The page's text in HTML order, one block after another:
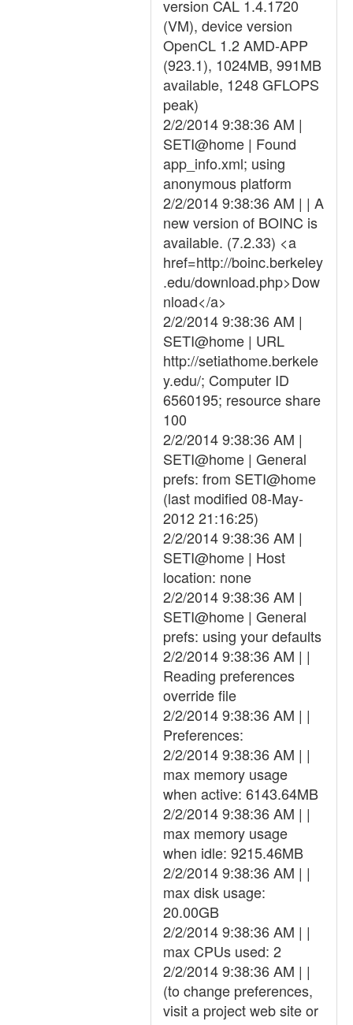
version CAL 1.4.1720
(VM), device version
OpenCL 1.2 AMD-APP
(923.1), 1024MB, 991MB
available, 1248 GFLOPS
peak)
2/2/2014 9:38:36 AM |
SETI@home | Found
app_info.xml; using
anonymous platform
2/2/2014 9:38:36 AM | | A
new version of BOINC is
available. (7.2.33) <a
href=http://boinc.berkeley
.edu/download.php>Dow
nload</a>
2/2/2014 9:38:36 AM |
SETI@home | URL
http://setiathome.berkele
y.edu/; Computer ID
6560195; resource share
100
2/2/2014 9:38:36 AM |
SETI@home | General
prefs: from SETI@home
(last modified 08-May-
2012 21:16:25)
2/2/2014 9:38:36 AM |
SETI@home | Host
location: none
2/2/2014 9:38:36 AM |
SETI@home | General
prefs: using your defaults
2/2/2014 9:38:36 AM | |
Reading preferences
override file
2/2/2014 9:38:36 AM | |
Preferences:
2/2/2014 9:38:36 AM | |
max memory usage
when active: 6143.64MB
2/2/2014 9:38:36 AM | |
max memory usage
when idle: 9215.46MB
2/2/2014 9:38:36 AM | |
max disk usage:
20.00GB
2/2/2014 9:38:36 AM | |
max CPUs used: 2
2/2/2014 9:38:36 AM | |
(to change preferences,
visit a project web site or